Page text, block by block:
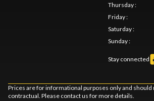
Thursday:
Friday:
Saturday:
Sunday:
Stay connected
Prices are for informational purposes only and should
contractual. Please contact us for more details.